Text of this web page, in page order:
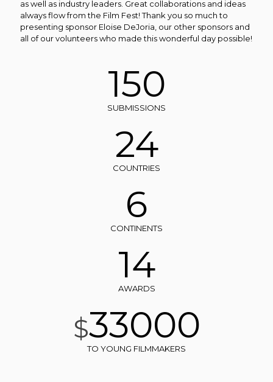
as well as industry leaders. Great collaborations and ideas
always flow from the Film Fest!Thank you so much to
presenting sponsor Eloise DeJoria, our other sponsors and
all of our volunteers who made this wonderful day possible!
150
SUBMISSIONS
24
COUNTRIES
6
CONTINENTS
14
AWARDS
$33000
TO YOUNG FILMMAKERS